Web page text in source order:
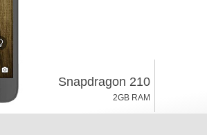
Snapdragon 210
2GB RAM